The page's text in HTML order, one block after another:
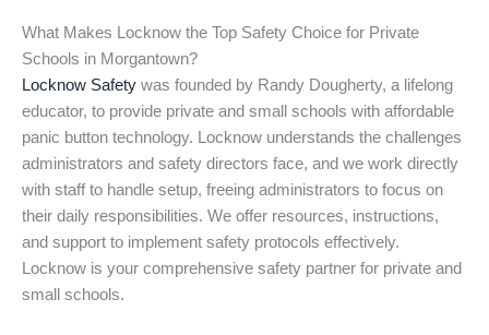
What Makes Locknow the Top Safety Choice for Private
Schools in Morgantown?
Locknow Safety was founded by Randy Dougherty, a lifelong
educator, to provide private and small schools with affordable
panic button technology. Locknow understands the challenges
administrators and safety directors face, and we work directly
with staff to handle setup, freeing administrators to focus on
their daily responsibilities. We offer resources, instructions,
and support to implement safety protocols effectively.
Locknow is your comprehensive safety partner for private and
small schools.